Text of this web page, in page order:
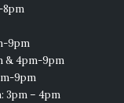
8pm
9pm
& 4pm-9pm
9pm
3pm – 4pm